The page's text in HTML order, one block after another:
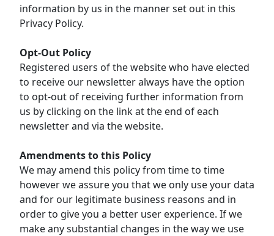
information by us in the manner set out in this
Privacy Policy.
Opt-Out Policy
Registered users of the website who have elected
to receive our newsletter always have the option
to opt-out of receiving further information from
us by clicking on the link at the end of each
newsletter and via the website.
Amendments to this Policy
We may amend this policy from time to time
however we assure you that we only use your data
and for our legitimate business reasons and in
order to give you a better user experience. If we
make any substantial changes in the way we use